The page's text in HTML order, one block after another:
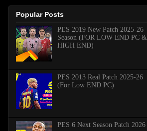
Popular Posts
PES 2019 New Patch 2025-26
Season (FOR LOW END PC &
HIGH END)
PES 2013 Real Patch 2025-26
(For Low END PC)
PES 6 Next Season Patch 2026